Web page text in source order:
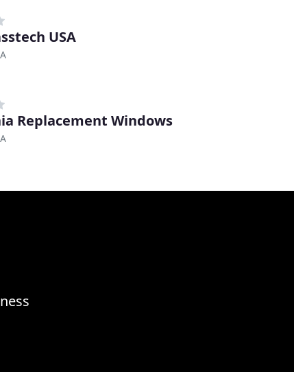
USA
Replacement Windows